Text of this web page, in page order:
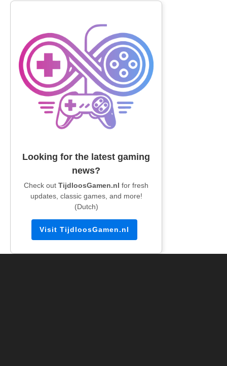
Looking for the latest gaming
news?
Check out TijdloosGamen.nl for fresh
updates, classic games, and more!
(Dutch)
Visit TijdloosGamen.nl